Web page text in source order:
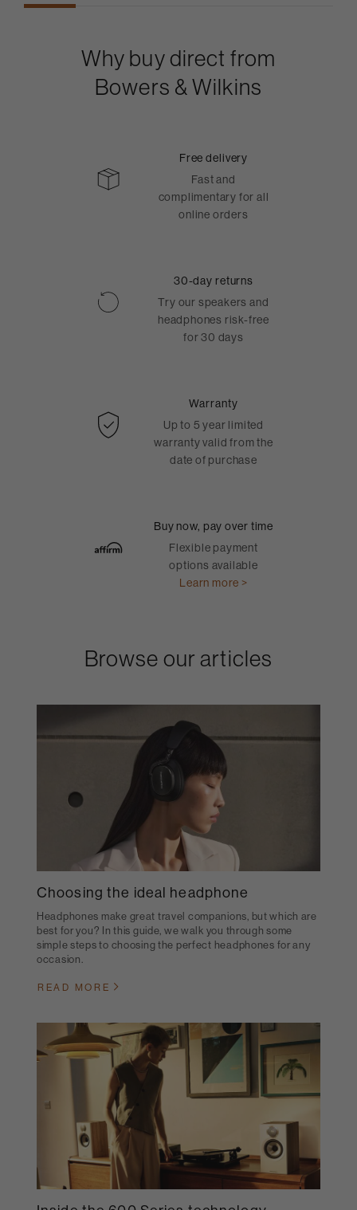
Why buy direct from
Bowers & Wilkins
Free delivery
Fast and
complimentary for all
online orders
30-day returns
Try our speakers and
headphones risk-free
for 30 days
Warranty
Up to 5 year limited
warranty valid from the
date of purchase
Buy now, pay over time
Flexible payment
options available
Learn more >
Browse our articles
Choosing the ideal headphone
Headphones make great travel companions, but which are
best for you? In this guide, we walk you through some
simple steps to choosing the perfect headphones for any
occasion.
READ MORE